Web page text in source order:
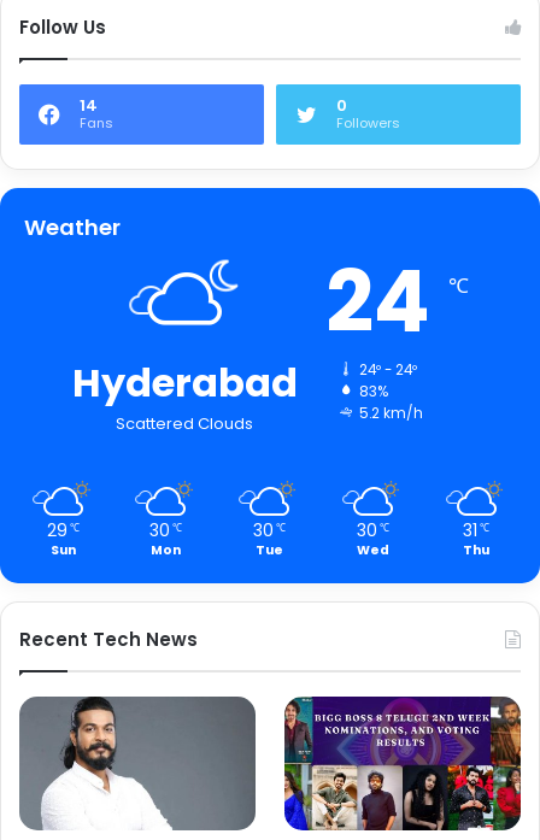
Follow Us
14
Fans
0
Followers
Weather
Hyderabad
Scattered Clouds
24 ℃
24º - 24º
83%
5.2 km/h
29 ℃
Sun
30 ℃
Mon
30 ℃
Tue
30 ℃
Wed
31 ℃
Thu
Recent Tech News